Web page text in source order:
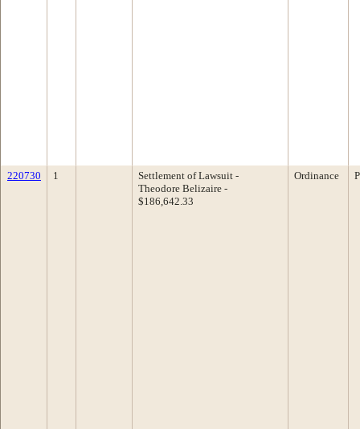
220730 1
Settlement of Lawsuit -
Theodore Belizaire -
$186,642.33
Ordinance